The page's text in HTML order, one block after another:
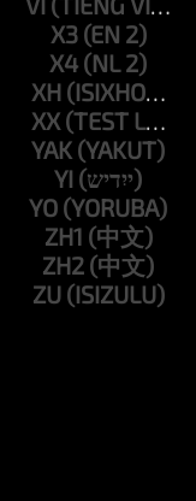
X3
X4
XH
XX
YAK
YI
YO
ZH1
ZH2
ZU